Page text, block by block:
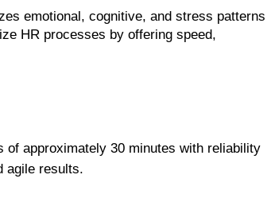
emotional, cognitive, and stress patterns
HR processes by offering speed,
of approximately 30 minutes with reliability
agile results.